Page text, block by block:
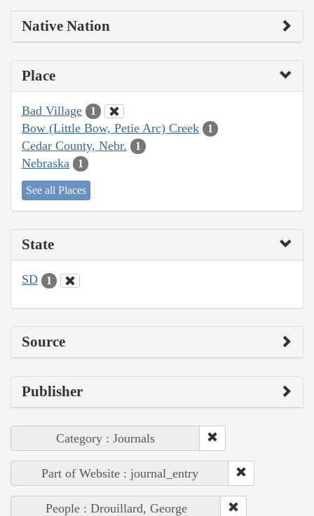
Native Nation
Place
Bad Village 1
Bow (Little Bow, Petie Arc) Creek 1
Cedar County, Nebr. 1
Nebraska 1
See all Places
State
SD 1
Source
Publisher
Category : Journals
Part of Website : journal_entry
People : Drouillard, George